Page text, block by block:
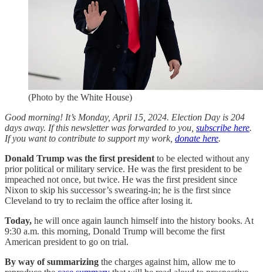
(Photo by the White House)
Good morning! It’s Monday, April 15, 2024. Election Day is 204
days away. If this newsletter was forwarded to you, subscribe here.
If you want to contribute to support my work, donate here.
Donald Trump was the first president to be elected without any
prior political or military service. He was the first president to be
impeached not once, but twice. He was the first president since
Nixon to skip his successor’s swearing-in; he is the first since
Cleveland to try to reclaim the office after losing it.
Today, he will once again launch himself into the history books. At
9:30 a.m. this morning, Donald Trump will become the first
American president to go on trial.
By way of summarizing the charges against him, allow me to